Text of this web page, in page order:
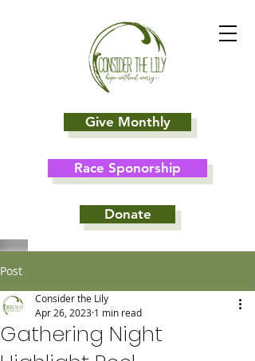
Give Monthly
Donate
Race Sponorship
Post
Gathering Night
Consider the Lily
Apr 26, 2023 1 min read